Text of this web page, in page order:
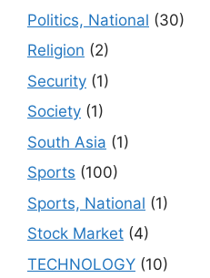
Politics, National (30)
Religion (2)
Security (1)
Society (1)
South Asia (1)
Sports (100)
Sports, National (1)
Stock Market (4)
TECHNOLOGY (10)